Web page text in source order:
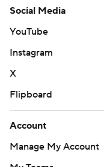
Social Media
YouTube
Instagram
X
Flipboard
Account
Manage My Account